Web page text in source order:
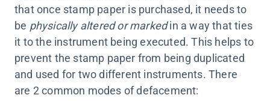
that once stamp paper is purchased, it needs to
be physically altered or markedin a way that ties
it to the instrument being executed. This helps to
prevent the stamp paper from being duplicated
and used for two different instruments. There
are 2 common modes of defacement: